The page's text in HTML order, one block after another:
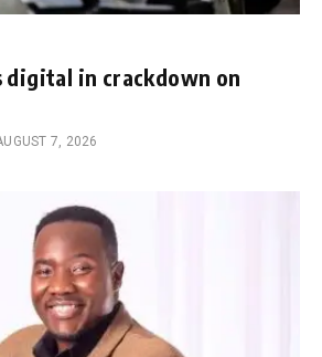
digital in crackdown on
7, 2026